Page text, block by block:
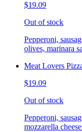
$19.09
Out of stock
Pepperoni,
olives, marinara
Meat Lovers
$19.09
Out of stock
Pepperoni,
mozzarella